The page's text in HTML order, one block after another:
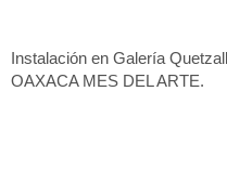
Instalación en Galería
OAXACA MES DEL ARTE.